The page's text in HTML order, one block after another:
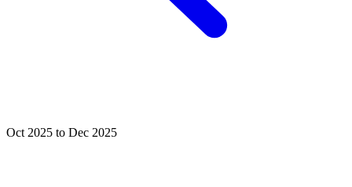
Oct 2025 to Dec 2025